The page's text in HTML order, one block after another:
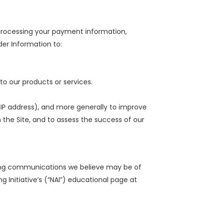
your payment information,
Information to:
our products or services.
address), and more generally to improve
Site, and to assess the success of our
communications we believe may be of
(“NAI”) educational page at